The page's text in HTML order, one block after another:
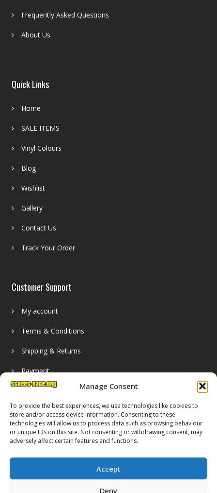
Manage Consent
To provide the best experiences, we use technologies like cookies to
store and/or access device information. Consenting to these
technologies will allow us to process data such as browsing behaviour
or unique IDs on this site. Not consenting or withdrawing consent, may
adversely affect certain features and functions.
Accept
Deny
Frequently Asked Questions
About Us
Quick Links
Home
SALE ITEMS
Vinyl Colours
Blog
Wishlist
Gallery
Contact Us
Track Your Order
Customer Support
My account
Terms & Conditions
Shipping & Returns
Payment